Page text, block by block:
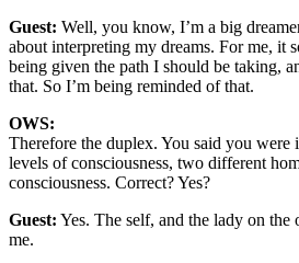
Guest: Well, you know, I’m a big
about interpreting my dreams. For me, it
being given the path I should be taking,
that. So I’m being reminded of that.
OWS:
Therefore the duplex. You said you
levels of consciousness, two different
consciousness. Correct? Yes?
Guest: Yes. The self, and the lady on the
me.